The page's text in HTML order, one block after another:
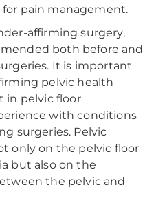
pain management.
affirming surgery,
both before and
It is important
pelvic health
in pelvic floor
with conditions
surgeries. Pelvic
only on the pelvic floor
but also on the
the pelvic and